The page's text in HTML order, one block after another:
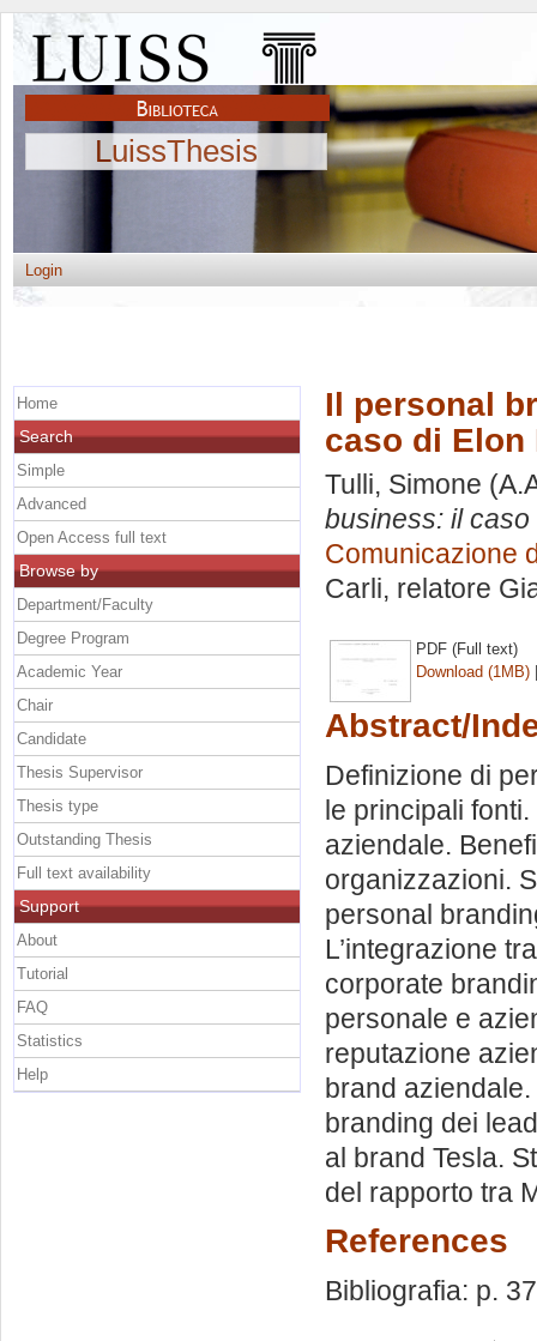
LuissThesis
Login
Il personal
caso di Elon
Tulli, Simone
business: il
Comunicazione
Carli, relatore
PDF (Full text)
Download (1MB)
Abstract/
Definizione di
le principali
aziendale.
organizzazioni.
personal
L’integrazione
corporate
personale e
reputazione
brand
branding dei
al brand Tesla.
del rapporto tra
References
Bibliografia: p.
Home
Search
Simple
Advanced
Open Access full text
Browse by
Department/Faculty
Degree Program
Academic Year
Chair
Candidate
Thesis Supervisor
Thesis type
Outstanding Thesis
Full text availability
Support
About
Tutorial
FAQ
Statistics
Help